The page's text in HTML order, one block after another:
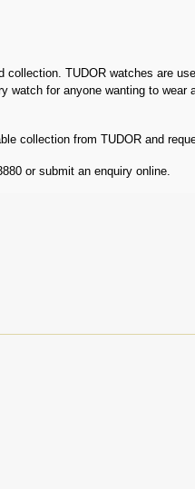
TUDOR watches are
watch for anyone wanting to wear
collection from TUDOR and
or submit an enquiry online.